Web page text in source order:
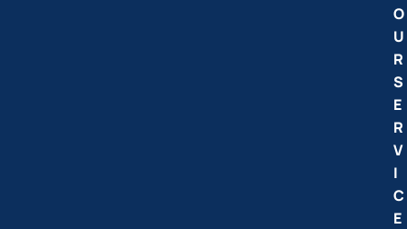
O
U
R
S
E
R
V
I
C
E